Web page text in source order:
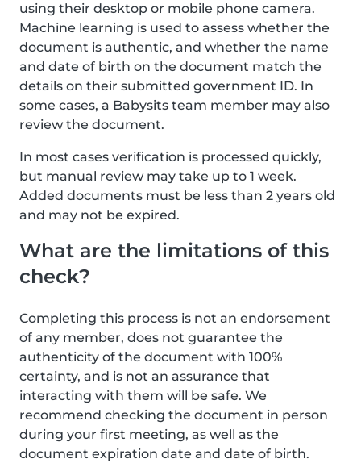
using their desktop or mobile phone camera.
Machine learning is used to assess whether the
document is authentic, and whether the name
and date of birth on the document match the
details on their submitted government ID. In
some cases, a Babysits team member may also
review the document.
In most cases verification is processed quickly,
but manual review may take up to 1 week.
Added documents must be less than 2 years old
and may not be expired.
What are the limitations of this
check?
Completing this process is not an endorsement
of any member, does not guarantee the
authenticity of the document with 100%
certainty, and is not an assurance that
interacting with them will be safe. We
recommend checking the document in person
during your first meeting, as well as the
document expiration date and date of birth.